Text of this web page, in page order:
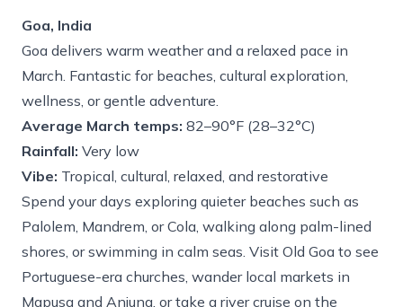
Goa, India
Goa delivers warm weather and a relaxed pace in
March. Fantastic for beaches, cultural exploration,
wellness, or gentle adventure.
Average March temps: 82–90°F (28–32°C)
Rainfall: Very low
Vibe: Tropical, cultural, relaxed, and restorative
Spend your days exploring quieter beaches such as
Palolem, Mandrem, or Cola, walking along palm-lined
shores, or swimming in calm seas. Visit Old Goa to see
Portuguese-era churches, wander local markets in
Mapusa and Anjuna, or take a river cruise on the